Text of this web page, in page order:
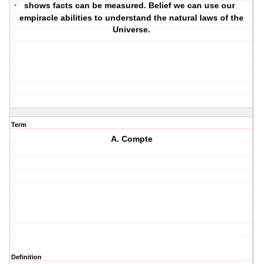
·
shows facts can be measured. Belief we can use our
empiracle abilities to understand the natural laws of the
Universe.
Term
A. Compte
Definition